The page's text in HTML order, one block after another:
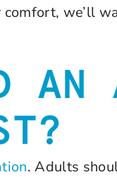
comfort, we’ll
. Adults